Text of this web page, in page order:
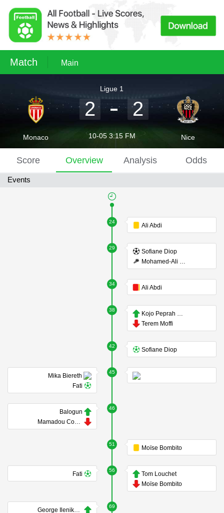
Match Main
Monaco
Ligue 1
2 2
10-05 3:15 FM Nice
Score Overview Analysis Odds
Events
24
Ali Abdi
29
Sofiane Diop
Mohamed-Ali Cho
34
Ali Abdi
38
Kojo Peprah Oppong
Terem Moffi
42
Sofiane Diop
45
Mika Biereth
Fati
46
Balogun
Mamadou Coulibaly
51
Moïse Bombito
56
Fati
Tom Louchet
Moïse Bombito
69
George Ilenikhena